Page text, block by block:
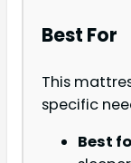
Best For
This
specific
Best